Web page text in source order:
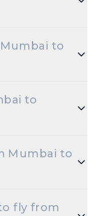
onto
take longer
to
Mumbai to
day.
fly from